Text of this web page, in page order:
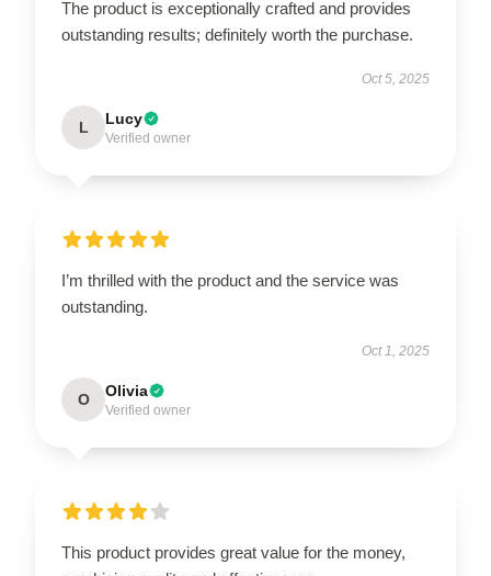
The product is exceptionally crafted and provides
outstanding results; definitely worth the purchase.
Oct 5, 2025
L Lucy
Verified owner
I’m thrilled with the product and the service was
outstanding.
Oct 1, 2025
O Olivia
Verified owner
This product provides great value for the money,